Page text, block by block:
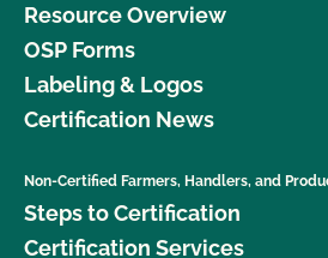
Resource Overview
OSP Forms
Labeling & Logos
Certification News
Non-Certified Farmers, Handlers, and
Steps to Certification
Certification Services